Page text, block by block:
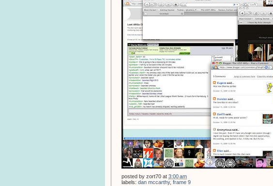
posted by zort70 at 3:00 am
labels: dan mccarthy, frame 9